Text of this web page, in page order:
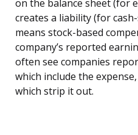
on the balance sheet (for
creates a liability (for
means stock-based
company’s reported
often see companies
which include the
which strip it out.